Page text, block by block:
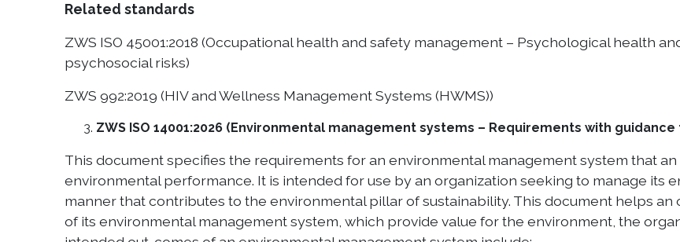
Related standards
ZWS ISO 45001:2018 (Occupational health and safety management – Psychological health
psychosocial risks)
ZWS 992:2019 (HIV and Wellness Management Systems (HWMS))
ZWS ISO 14001:2026 (Environmental management systems – Requirements with guidance
This document specifies the requirements for an environmental management system that
environmental performance. It is intended for use by an organization seeking to manage its
manner that contributes to the environmental pillar of sustainability. This document helps
of its environmental management system, which provide value for the environment, the